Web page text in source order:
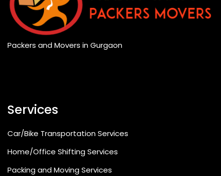
Packers and Movers in Gurgaon
Services
Car/Bike Transportation Services
Home/Office Shifting Services
Packing and Moving Services